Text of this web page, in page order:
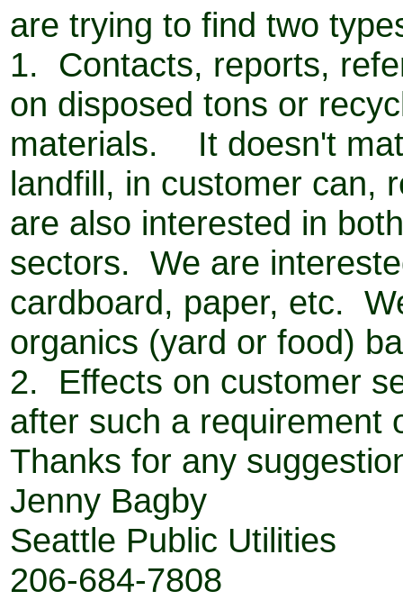
are trying to find two
1. Contacts, reports,
on disposed tons or
materials. It doesn't
landfill, in customer can,
are also interested in
sectors. We are
cardboard, paper, etc.
organics (yard or food)
2. Effects on customer
after such a requirement
Thanks for any
Jenny Bagby
Seattle Public Utilities
206-684-7808